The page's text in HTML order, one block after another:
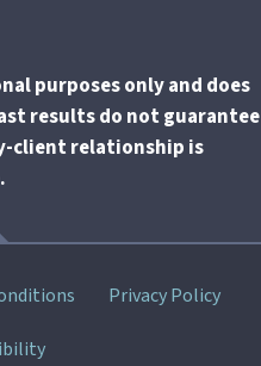
purposes only and does
results do not guarantee
client relationship is
Privacy Policy